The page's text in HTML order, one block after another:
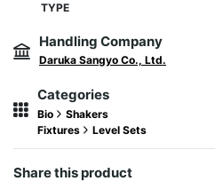
TYPE
Handling Company
Daruka Sangyo Co., Ltd.
Categories
Bio
Shakers
Fixtures
Level Sets
Share this product